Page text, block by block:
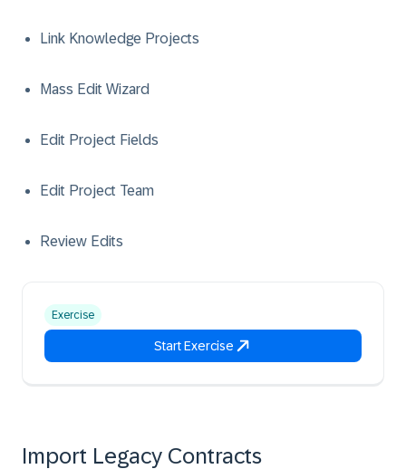
Link Knowledge Projects
Mass Edit Wizard
Edit Project Fields
Edit Project Team
Review Edits
Exercise
Start Exercise
Import Legacy Contracts